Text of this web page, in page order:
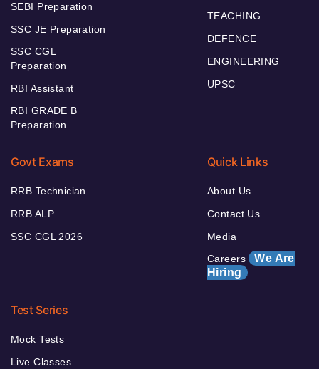
SEBI Preparation
SSC JE Preparation
SSC CGL
Preparation
RBI Assistant
RBI GRADE B
Preparation
TEACHING
DEFENCE
ENGINEERING
UPSC
Govt Exams
RRB Technician
RRB ALP
SSC CGL 2026
Quick Links
About Us
Contact Us
Media
Careers We Are
Hiring
Test Series
Mock Tests
Live Classes